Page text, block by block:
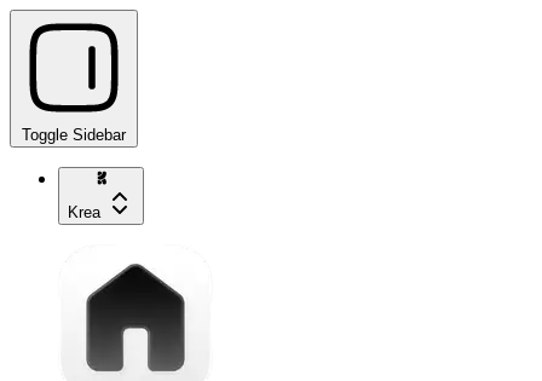
Toggle Sidebar
Krea